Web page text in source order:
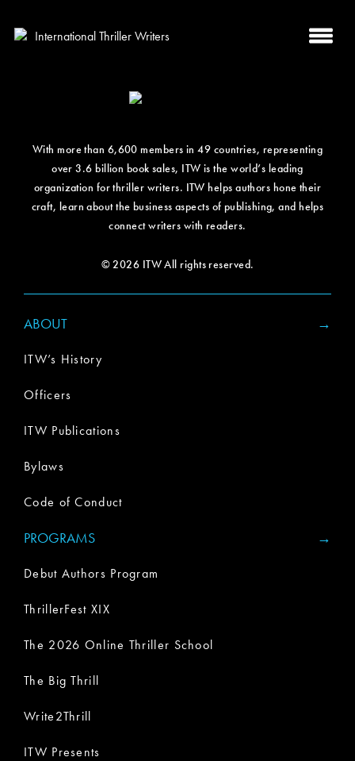
With more than 6,600 members in 49 countries, representing
over 3.6 billion book sales, ITW is the world’s leading
organization for thriller writers. ITW helps authors hone their
craft, learn about the business aspects of publishing, and helps
connect writers with readers.
© 2026 ITW All rights reserved.
ABOUT
ITW’s History
Officers
ITW Publications
Bylaws
Code of Conduct
PROGRAMS
Debut Authors Program
ThrillerFest XIX
The 2026 Online Thriller School
The Big Thrill
Write2Thrill
ITW Presents